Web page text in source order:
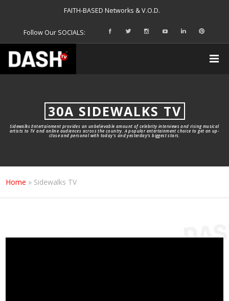
FAITH-BASED Networks & V.O.D.
Follow Our SOCIALS:
30A SIDEWALKS TV
Sidewalks Entertainment provides an unbelievable amount of celebrity interviews and rising musical
artists to TV and online audiences across the country. A popular entertainment choice to get an up-
close and personal with today's and yesterday's biggest stars.
Home » Sidewalks TV